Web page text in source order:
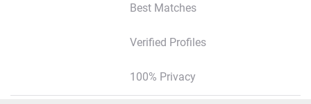
Best Matches
Verified Profiles
100% Privacy